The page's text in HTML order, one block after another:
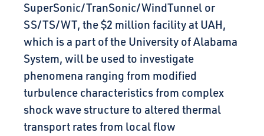
SuperSonic/TranSonic/WindTunnel or
SS/TS/WT, the $2 million facility at UAH,
which is a part of the University of Alabama
System, will be used to investigate
phenomena ranging from modified
turbulence characteristics from complex
shock wave structure to altered thermal
transport rates from local flow